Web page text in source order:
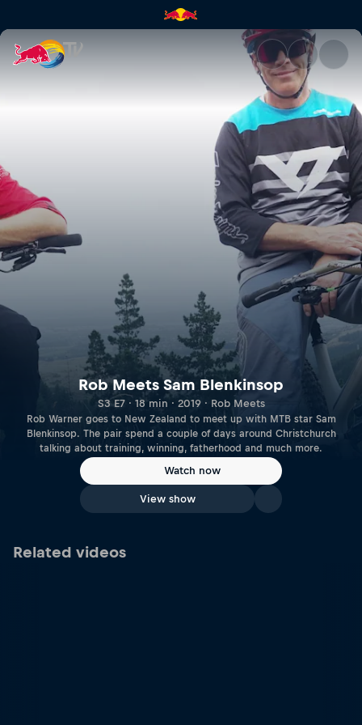
Rob Meets Sam Blenkinsop |
Rob Meets Sam Blenkinsop
S3 E7 · 18 min · 2019 · Rob Meets
Rob Warner goes to New Zealand to meet up with MTB star Sam
Blenkinsop. The pair spend a couple of days around Christchurch
talking about training, winning, fatherhood and much more.
Watch now
View show
Related videos